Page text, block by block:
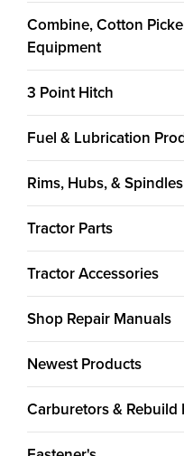
Combine, Cotton
Equipment
3 Point Hitch
Fuel & Lubrication
Rims, Hubs, & Spindles
Tractor Parts
Tractor Accessories
Shop Repair Manuals
Newest Products
Carburetors & Rebuild